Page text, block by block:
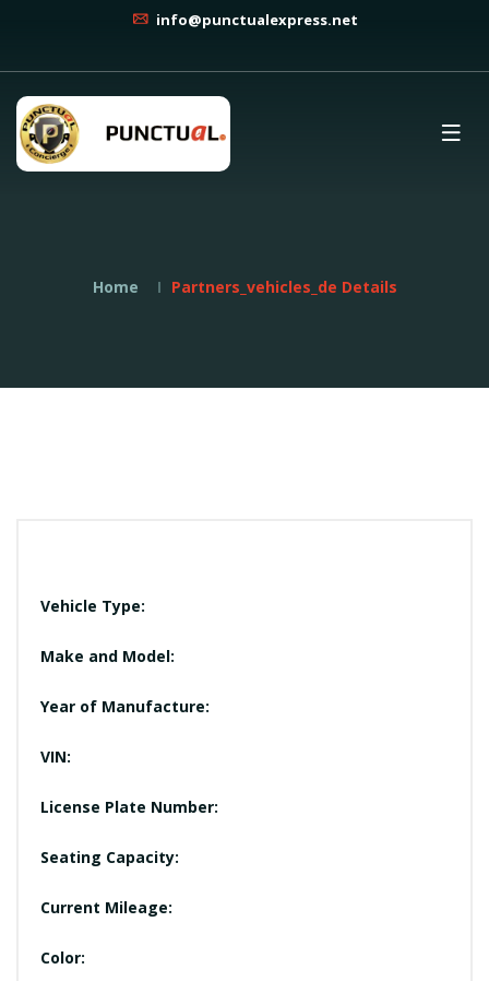
info@punctualexpress.net
Home Partners_vehicles_de Details
Vehicle Type:
Make and Model:
Year of Manufacture:
VIN:
License Plate Number:
Seating Capacity:
Current Mileage:
Color: